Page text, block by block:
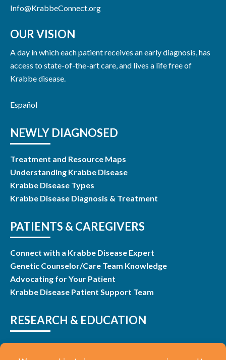
Info@KrabbeConnect.org
OUR VISION
A day in which each patient receives an early diagnosis, has
access to state-of-the-art care, and lives a life free of
Krabbe disease.
Español
NEWLY DIAGNOSED
Treatment and Resource Maps
Understanding Krabbe Disease
Krabbe Disease Types
Krabbe Disease Diagnosis & Treatment
PATIENTS & CAREGIVERS
Connect with a Krabbe Disease Expert
Genetic Counselor/Care Team Knowledge
Advocating for Your Patient
Krabbe Disease Patient Support Team
RESEARCH & EDUCATION
Research & Studies